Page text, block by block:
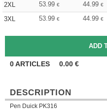
2XL
53.99 € 44.99 €
3XL
53.99 € 44.99 €
0ARTICLES 0.00 €
DESCRIPTION
Pen Duick PK316